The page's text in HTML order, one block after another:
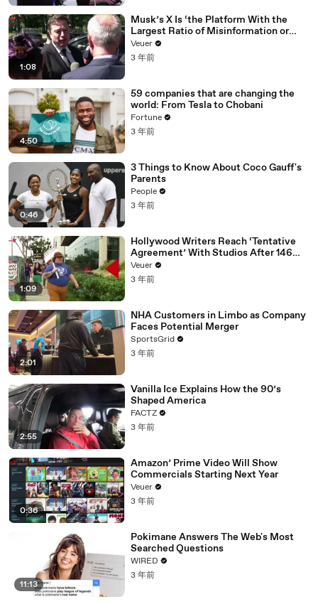
1:08
Musk’s X Is ‘the Platform With the
Largest Ratio of Misinformation or
Disinformation’ Amongst All Social
Media Platforms
Veuer
3 年前
4:50
59 companies that are changing the
world: From Tesla to Chobani
Fortune
3 年前
0:46
3 Things to Know About Coco Gauff's
Parents
People
3 年前
1:09
Hollywood Writers Reach ‘Tentative
Agreement’ With Studios After 146
Day Strike
Veuer
3 年前
2:01
NHA Customers in Limbo as Company
Faces Potential Merger
SportsGrid
3 年前
2:55
Vanilla Ice Explains How the 90’s
Shaped America
FACTZ
3 年前
0:36
Amazon’ Prime Video Will Show
Commercials Starting Next Year
Veuer
3 年前
11:13
Pokimane Answers The Web's Most
Searched Questions
WIRED
3 年前